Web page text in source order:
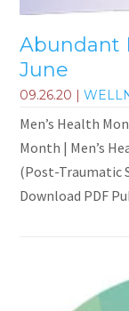
Abundant
June
09.26.20 |
Men’s Health
Month | Men’s
(Post-Traumatic
Download PDF